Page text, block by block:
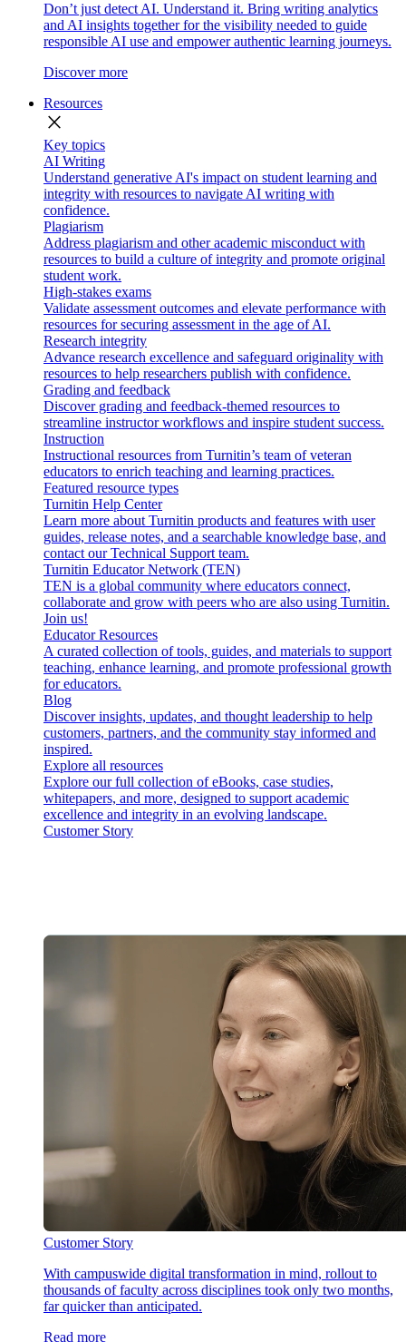
Don’t just detect AI. Understand it. Bring writing analytics
and AI insights together for the visibility needed to guide
responsible AI use and empower authentic learning journeys.
Discover more
Resources
close
Key topics
AI Writing
Understand generative AI's impact on student learning and
integrity with resources to navigate AI writing with
confidence.
Plagiarism
Address plagiarism and other academic misconduct with
resources to build a culture of integrity and promote original
student work.
High-stakes exams
Validate assessment outcomes and elevate performance with
resources for securing assessment in the age of AI.
Research integrity
Advance research excellence and safeguard originality with
resources to help researchers publish with confidence.
Grading and feedback
Discover grading and feedback-themed resources to
streamline instructor workflows and inspire student success.
Instruction
Instructional resources from Turnitin’s team of veteran
educators to enrich teaching and learning practices.
Featured resource types
Turnitin Help Center
Learn more about Turnitin products and features with user
guides, release notes, and a searchable knowledge base, and
contact our Technical Support team.
Turnitin Educator Network (TEN)
TEN is a global community where educators connect,
collaborate and grow with peers who are also using Turnitin.
Join us!
Educator Resources
A curated collection of tools, guides, and materials to support
teaching, enhance learning, and promote professional growth
for educators.
Blog
Discover insights, updates, and thought leadership to help
customers, partners, and the community stay informed and
inspired.
Explore all resources
Explore our full collection of eBooks, case studies,
whitepapers, and more, designed to support academic
excellence and integrity in an evolving landscape.
Customer Story
Customer Story
With campuswide digital transformation in mind, rollout to
thousands of faculty across disciplines took only two months,
far quicker than anticipated.
Read more